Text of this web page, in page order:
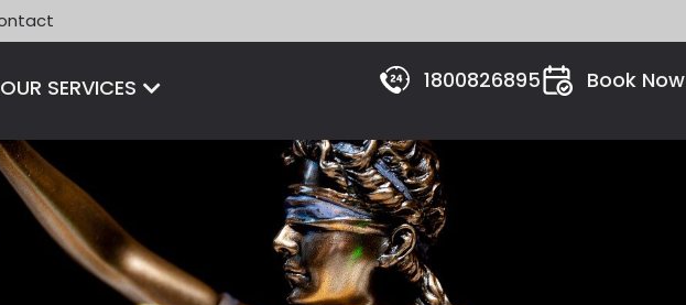
OUR SERVICES Open OUR SERVICES 1800826895 Book Now